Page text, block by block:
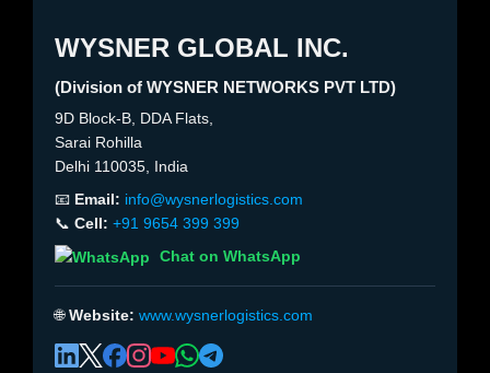
WYSNER GLOBAL INC.
(Division of WYSNER NETWORKS PVT LTD)
9D Block-B, DDA Flats,
Sarai Rohilla
Delhi 110035, India
📧 Email: info@wysnerlogistics.com
📞 Cell: +91 9654 399 399
Chat on WhatsApp
🌐Website: www.wysnerlogistics.com